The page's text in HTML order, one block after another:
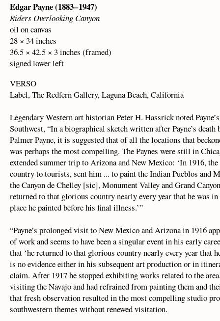
Edgar Payne (1883 – 1947)
Riders Overlooking Canyon
oil on canvas
28 × 34 inches
36.5 × 42.5 × 3 inches (framed)
signed lower left
VERSO
Label, The Redfern Gallery, Laguna Beach, California
Legendary Western art historian Peter H. Hassrick noted
Southwest, “In a biographical sketch written after Payne’s
Palmer Payne, it is suggested that of all the locations that
was perhaps the most compelling. The Paynes were still in
extended summer trip to Arizona and New Mexico: ‘In 1916,
country to tourists, sent him ... to paint the Indian Pueblos and
the Canyon de Chelley [sic], Monument Valley and Grand
returned to that glorious country nearly every year that he was
place he painted before his final illness.’”
“Payne’s prolonged visit to New Mexico and Arizona in 1916
of work and seems to have been a singular event in his early
that ‘he returned to that glorious country nearly every year that
is no evidence either in his subsequent art production or in
claim. After 1917 he stopped exhibiting works related to the
visiting the Navajo and had refrained from painting them and
that fresh observation resulted in the most compelling studio
southwestern themes without renewed visitation.